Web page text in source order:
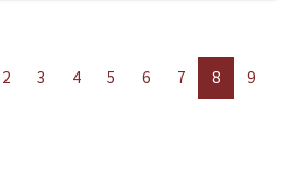
2 3 4 5 6 7 8
9